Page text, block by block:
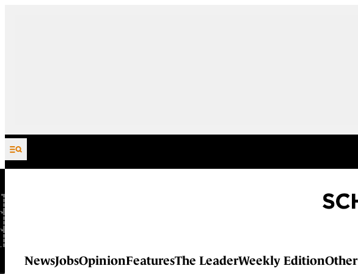
Skip to content
NewsJobsOpinionFeaturesThe LeaderWeekly EditionOther